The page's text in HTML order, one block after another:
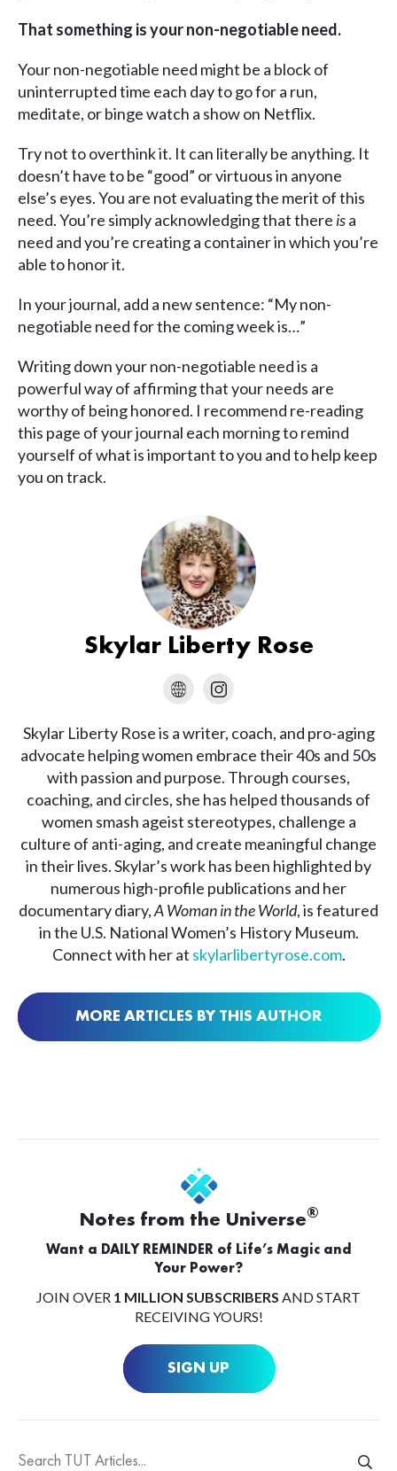
That something is your non-negotiable need.
Your non-negotiable need might be a block of
uninterrupted time each day to go for a run,
meditate, or binge watch a show on Netflix.
Try not to overthink it. It can literally be anything. It
doesn’t have to be “good” or virtuous in anyone
else’s eyes. You are not evaluating the merit of this
need. You’re simply acknowledging that there isa
need and you’re creating a container in which you’re
able to honor it.
In your journal, add a new sentence: “My non-
negotiable need for the coming week is…”
Writing down your non-negotiable need is a
powerful way of affirming that your needs are
worthy of being honored. I recommend re-reading
this page of your journal each morning to remind
yourself of what is important to you and to help keep
you on track.
Skylar Liberty Rose
Skylar Liberty Rose is a writer, coach, and pro-aging
advocate helping women embrace their 40s and 50s
with passion and purpose. Through courses,
coaching, and circles, she has helped thousands of
women smash ageist stereotypes, challenge a
culture of anti-aging, and create meaningful change
in their lives. Skylar’s work has been highlighted by
numerous high-profile publications and her
documentary diary,A Woman in the World, is featured
in the U.S. National Women’s History Museum.
Connect with her at skylarlibertyrose.com.
MORE ARTICLES BY THIS AUTHOR
Notes from the Universe®
Want a DAILY REMINDER of Life’s Magic and
Your Power?
JOIN OVER 1 MILLION SUBSCRIBERS AND START
RECEIVING YOURS!
SIGN UP